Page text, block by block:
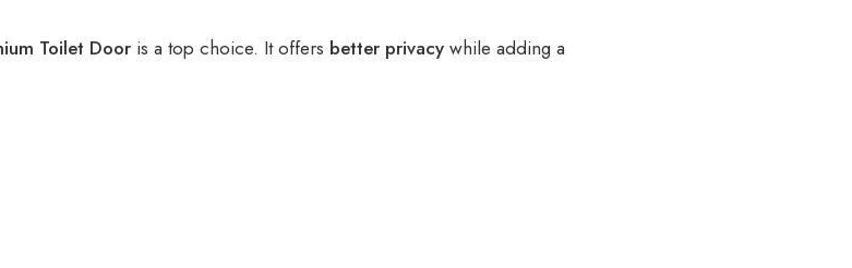
Toilet Door is a top choice. It offers better privacy while adding a